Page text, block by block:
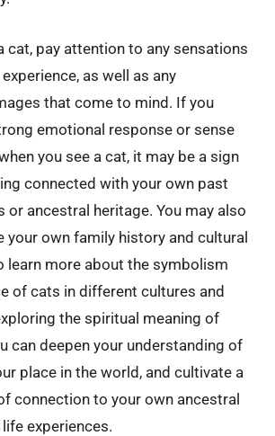
cat, pay attention to any sensations
as well as any
that come to mind. If you
emotional response or sense
you see a cat, it may be a sign
connected with your own past
or ancestral heritage. You may also
your own family history and cultural
learn more about the symbolism
of cats in different cultures and
the spiritual meaning of
can deepen your understanding of
place in the world, and cultivate a
connection to your own ancestral
experiences.